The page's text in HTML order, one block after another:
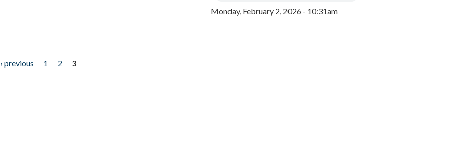
‹ previous 1 2
3
Monday, February 2, 2026 - 10:31am